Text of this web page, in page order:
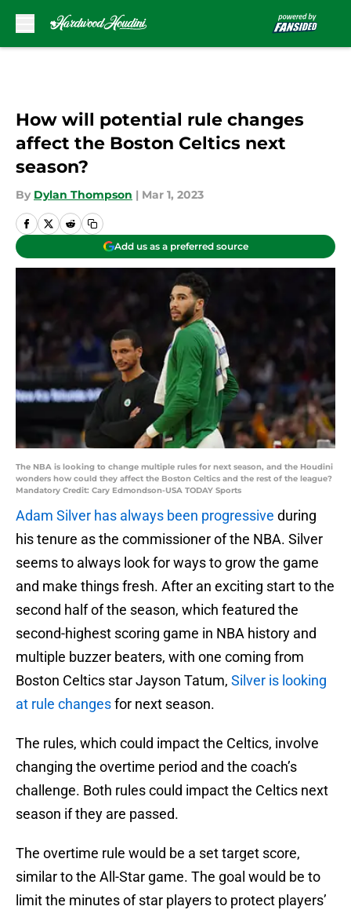
How will potential rule changes
affect the Boston Celtics next
season?
By Dylan Thompson | Mar 1, 2023
Add us as a preferred source
The NBA is looking to change multiple rules for next season, and the Houdini
wonders how could they affect the Boston Celtics and the rest of the league?
Mandatory Credit: Cary Edmondson-USA TODAY Sports
Adam Silver has always been progressive during
his tenure as the commissioner of the NBA. Silver
seems to always look for ways to grow the game
and make things fresh. After an exciting start to the
second half of the season, which featured the
second-highest scoring game in NBA history and
multiple buzzer beaters, with one coming from
Boston Celtics star Jayson Tatum, Silver is looking
at rule changesfor next season.
The rules, which could impact the Celtics, involve
changing the overtime period and the coach’s
challenge. Both rules could impact the Celtics next
season if they are passed.
The overtime rule would be a set target score,
similar to the All-Star game. The goal would be to
limit the minutes of star players to protect players’